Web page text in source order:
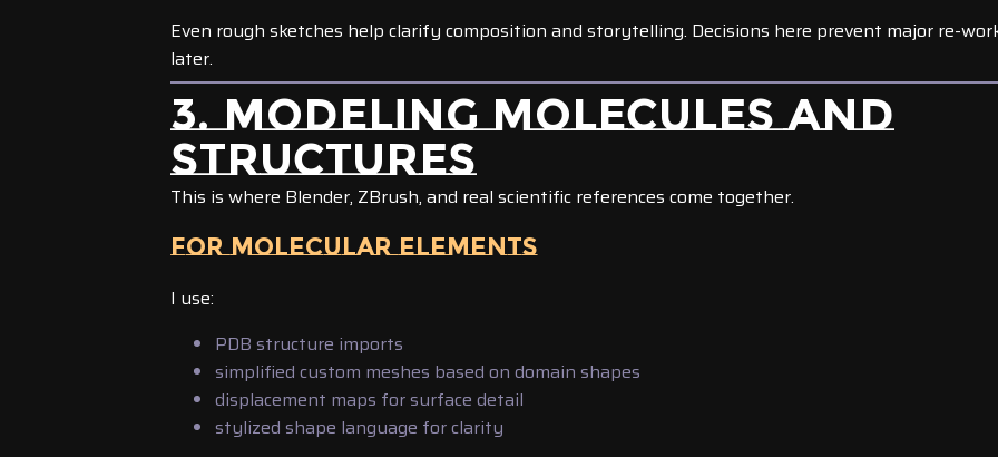
Even rough sketches help clarify composition and storytelling. Decisions here prevent major re-
later.
3. MODELING MOLECULES AND
STRUCTURES
This is where Blender, ZBrush, and real scientific references come together.
FOR MOLECULAR ELEMENTS
I use:
PDB structure imports
simplified custom meshes based on domain shapes
displacement maps for surface detail
stylized shape language for clarity